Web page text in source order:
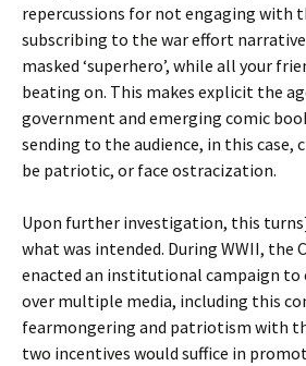
repercussions for not engaging with
subscribing to the war effort
masked ‘superhero’, while all your
beating on. This makes explicit the
government and emerging comic
sending to the audience, in this case,
be patriotic, or face ostracization.
Upon further investigation, this
what was intended. During WWII, the
enacted an institutional campaign to
over multiple media, including this
fearmongering and patriotism with
two incentives would suffice in